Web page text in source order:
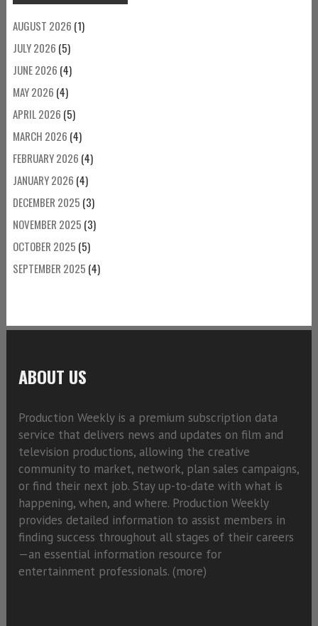
AUGUST 2026 (1)
JULY 2026 (5)
JUNE 2026 (4)
MAY 2026 (4)
APRIL 2026 (5)
MARCH 2026 (4)
FEBRUARY 2026 (4)
JANUARY 2026 (4)
DECEMBER 2025 (3)
NOVEMBER 2025 (3)
OCTOBER 2025 (5)
SEPTEMBER 2025 (4)
ABOUT US
Production Weekly is a premium subscription data
service that delivers news and updates on film and
television productions, allowing the creative
community to market, network, plan sales campaigns,
or find their next job. Stay up-to-date with what is
happening, when, and where. Production Weekly
provides detailed information to assist members in
finding success throughout all stages of their careers
—an essential information resource for
entertainment professionals. (more)